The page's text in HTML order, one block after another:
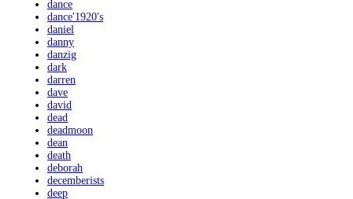
dance
dance'1920's
daniel
danny
danzig
dark
darren
dave
david
dead
deadmoon
dean
death
deborah
decemberists
deep